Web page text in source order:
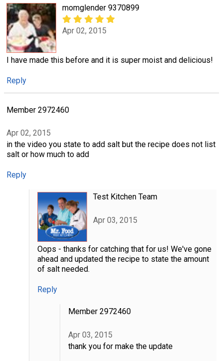
momglender 9370899
Apr 02, 2015
I have made this before and it is super moist and delicious!
Reply
Member 2972460
Apr 02, 2015
in the video you state to add salt but the recipe does not list
salt or how much to add
Reply
Test Kitchen Team
Apr 03, 2015
Oops - thanks for catching that for us! We've gone
ahead and updated the recipe to state the amount
of salt needed.
Reply
Member 2972460
Apr 03, 2015
thank you for make the update